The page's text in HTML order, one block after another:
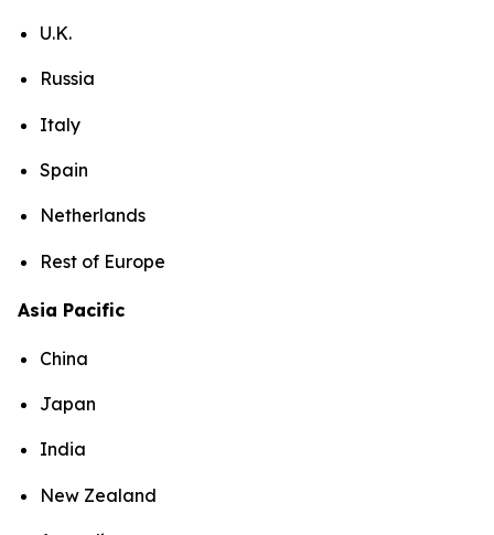
U.K.
Russia
Italy
Spain
Netherlands
Rest of Europe
Asia Pacific
China
Japan
India
New Zealand